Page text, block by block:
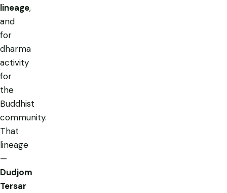
lineage,
and
for
dharma
activity
for
the
Buddhist
community.
That
lineage
—
Dudjom
Tersar